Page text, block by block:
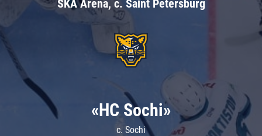
SKA Arena, c. Saint Petersburg
«HC Sochi»
c. Sochi